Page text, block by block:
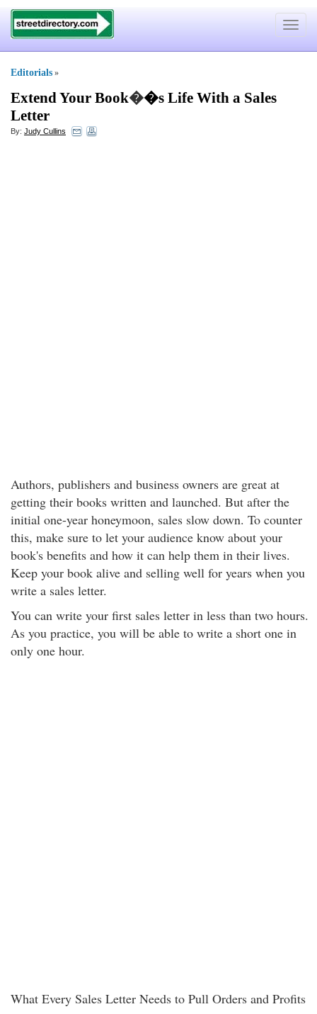
Toggle
Editorials »
Extend Your Book��s Life With a Sales
Letter
By: Judy Cullins
Authors, publishers and business owners are great at
getting their books written and launched. But after the
initial one-year honeymoon, sales slow down. To counter
this, make sure to let your audience know about your
book's benefits and how it can help them in their lives.
Keep your book alive and selling well for years when you
write a sales letter.
You can write your first sales letter in less than two hours.
As you practice, you will be able to write a short one in
only one hour.
What Every Sales Letter Needs to Pull Orders and Profits